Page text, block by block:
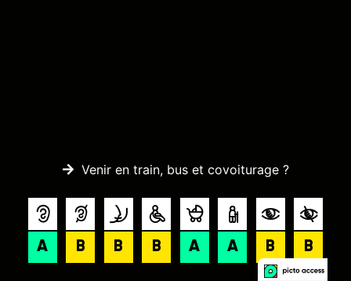
Venir en train, bus et covoiturage ?